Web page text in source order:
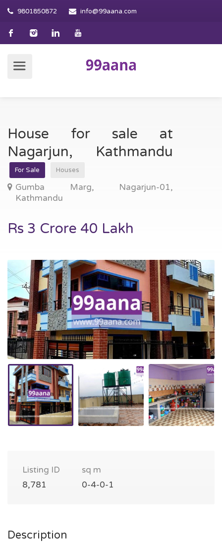
9801850872 info@99aana.com
House for sale at
Nagarjun, Kathmandu
For Sale Houses
Gumba Marg, Nagarjun-01,
Kathmandu
Rs 3 Crore 40 Lakh
Listing ID
8,781
sq m
0-4-0-1
Description